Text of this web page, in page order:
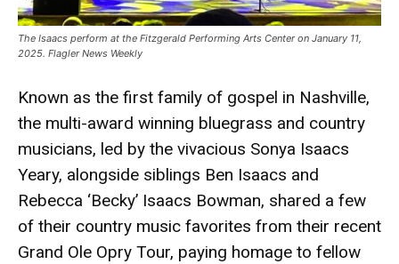
The Isaacs perform at the Fitzgerald Performing Arts Center on January 11,
2025. Flagler News Weekly
Known as the first family of gospel in Nashville,
the multi-award winning bluegrass and country
musicians, led by the vivacious Sonya Isaacs
Yeary, alongside siblings Ben Isaacs and
Rebecca ‘Becky’ Isaacs Bowman, shared a few
of their country music favorites from their recent
Grand Ole Opry Tour, paying homage to fellow